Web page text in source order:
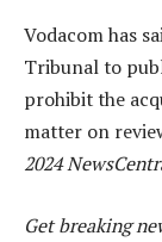
Vodacom has
Tribunal to
prohibit the
matter on
2024
Get breaking